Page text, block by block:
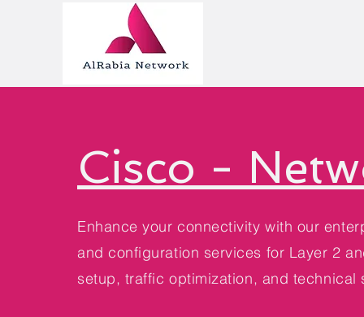
Cisco -
Enhance your connectivity with our
and configuration services for Layer 2
setup, traffic optimization, and technical